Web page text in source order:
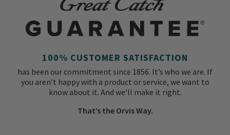
100% CUSTOMER SATISFACTION
has been our commitment since 1856. It’s who we are. If
you aren’t happy with a product or service, we want to
know about it. And we’ll make it right.
That’s the Orvis Way.